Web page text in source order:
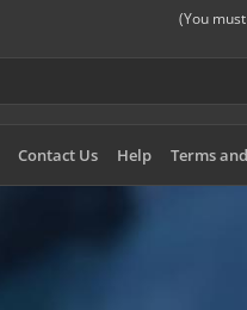
(You
Contact Us Help Terms